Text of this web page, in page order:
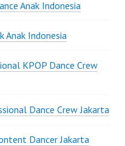
Anak Indonesia
Anak Indonesia
KPOP Dance Crew
Dance Crew Jakarta
Dancer Jakarta